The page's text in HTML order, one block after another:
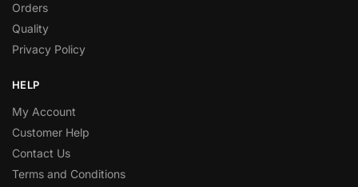
Orders
Quality
Privacy Policy
HELP
My Account
Customer Help
Contact Us
Terms and Conditions